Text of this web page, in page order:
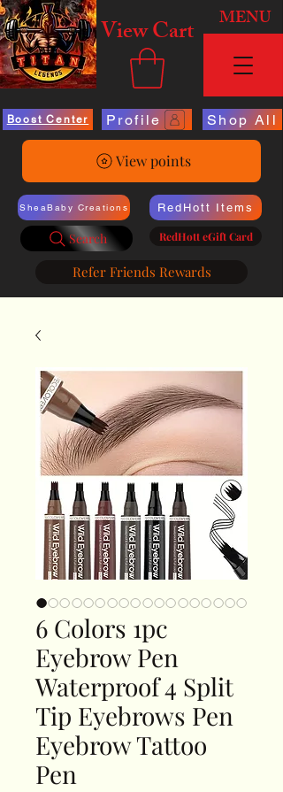
View Cart MENU
Boost Center Profile Shop All
View points
SheaBaby Creations
Search
RedHott Items
RedHott eGift Card
Refer Friends Rewards
6 Colors 1pc
Eyebrow Pen
Waterproof 4 Split
Tip Eyebrows Pen
Eyebrow Tattoo
Pen